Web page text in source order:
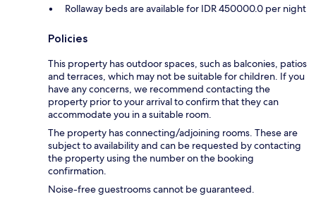
Rollaway beds are available for IDR 450000.0 per night
Policies
This property has outdoor spaces, such as balconies, patios
and terraces, which may not be suitable for children. If you
have any concerns, we recommend contacting the
property prior to your arrival to confirm that they can
accommodate you in a suitable room.
The property has connecting/adjoining rooms. These are
subject to availability and can be requested by contacting
the property using the number on the booking
confirmation.
Noise-free guestrooms cannot be guaranteed.